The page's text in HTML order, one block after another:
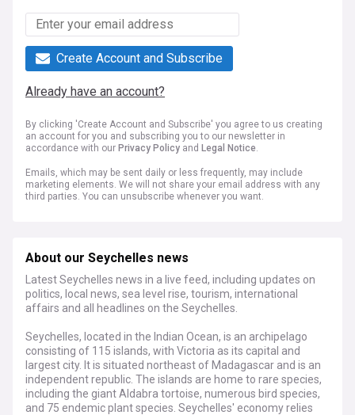
Create Account and Subscribe
Already have an account?
By clicking 'Create Account and Subscribe' you agree to us creating
an account for you and subscribing you to our newsletter in
accordance with our Privacy Policy and Legal Notice
Emails, which may be sent daily or less frequently, may include
marketing elements. We will not share your email address with any
third parties. You can unsubscribe whenever you want.
About our Seychelles news
Latest Seychelles news in a live feed, including updates on
politics, local news, sea level rise, tourism, international
affairs and all headlines on the Seychelles.
Seychelles, located in the Indian Ocean, is an archipelago
consisting of 115 islands, with Victoria as its capital and
largest city. It is situated northeast of Madagascar and is an
independent republic. The islands are home to rare species,
including the giant Aldabra tortoise, numerous bird species,
and 75 endemic plant species. Seychelles' economy relies